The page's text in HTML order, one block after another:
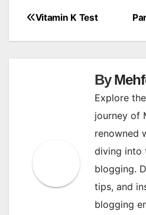
Post
navigation
Vitamin K Test
By
Explore
journey of
renowned
diving into
blogging.
tips, and
blogging